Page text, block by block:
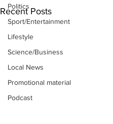
Politics
Sport/Entertainment
Lifestyle
Science/Business
Local News
Promotional material
Podcast
Recent Posts